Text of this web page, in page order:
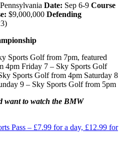
Date: Sep 6-9 Course
$9,000,000 Defending
Sports Golf from 7pm, featured
4pm Friday 7 – Sky Sports Golf
Sports Golf from 4pm Saturday 8
9 – Sky Sports Golf from 5pm
want to watch the BMW
Pass – £7.99 for a day, £12.99 for